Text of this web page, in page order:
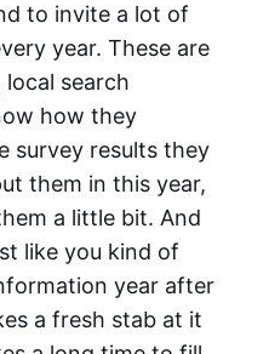
to invite a lot of
year. These are
search
how they
survey results they
them in this year,
a little bit. And
like you kind of
year after
a fresh stab at it